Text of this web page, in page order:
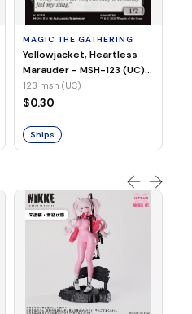
MAGIC THE GATHERING
Yellowjacket, Heartless
Marauder - MSH-123 (UC)
(Non-Foil)
123 msh (UC)
$0.30
Ships